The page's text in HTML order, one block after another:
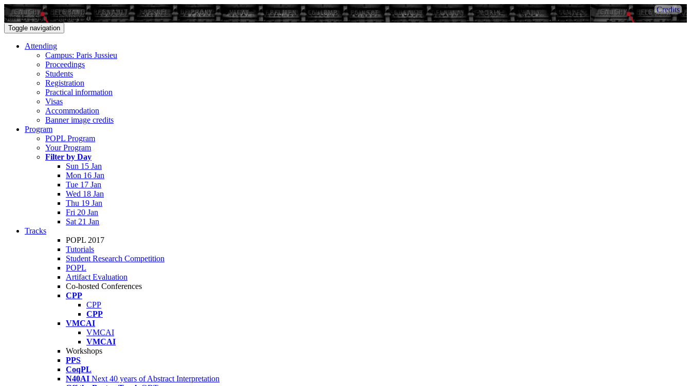
Sun 15 - Sat 21 January 2017
Credits
Toggle navigation
Attending
Campus: Paris Jussieu
Proceedings
Students
Registration
Practical information
Visas
Accommodation
Banner image credits
Program
POPL Program
Your Program
Filter by Day
Sun 15 Jan
Mon 16 Jan
Tue 17 Jan
Wed 18 Jan
Thu 19 Jan
Fri 20 Jan
Sat 21 Jan
Tracks
POPL 2017
Tutorials
Student Research Competition
POPL
Artifact Evaluation
Co-hosted Conferences
CPP
CPP
CPP
VMCAI
VMCAI
VMCAI
Workshops
PPS
CoqPL
N40AI Next 40 years of Abstract Interpretation